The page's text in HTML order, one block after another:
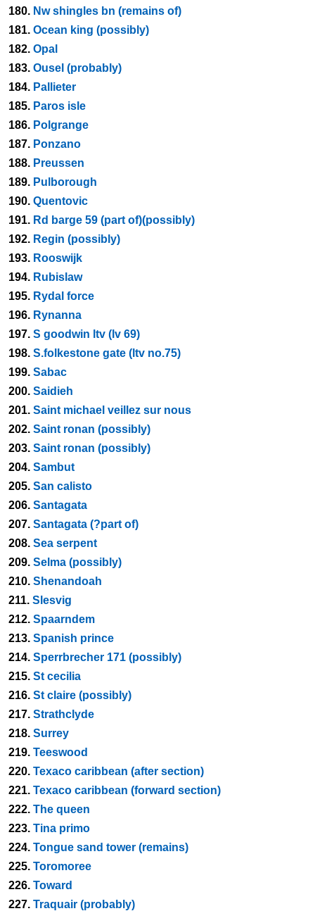
180. Nw shingles bn (remains of)
181. Ocean king (possibly)
182. Opal
183. Ousel (probably)
184. Pallieter
185. Paros isle
186. Polgrange
187. Ponzano
188. Preussen
189. Pulborough
190. Quentovic
191. Rd barge 59 (part of)(possibly)
192. Regin (possibly)
193. Rooswijk
194. Rubislaw
195. Rydal force
196. Rynanna
197. S goodwin ltv (lv 69)
198. S.folkestone gate (ltv no.75)
199. Sabac
200. Saidieh
201. Saint michael veillez sur nous
202. Saint ronan (possibly)
203. Saint ronan (possibly)
204. Sambut
205. San calisto
206. Santagata
207. Santagata (?part of)
208. Sea serpent
209. Selma (possibly)
210. Shenandoah
211. Slesvig
212. Spaarndem
213. Spanish prince
214. Sperrbrecher 171 (possibly)
215. St cecilia
216. St claire (possibly)
217. Strathclyde
218. Surrey
219. Teeswood
220. Texaco caribbean (after section)
221. Texaco caribbean (forward section)
222. The queen
223. Tina primo
224. Tongue sand tower (remains)
225. Toromoree
226. Toward
227. Traquair (probably)